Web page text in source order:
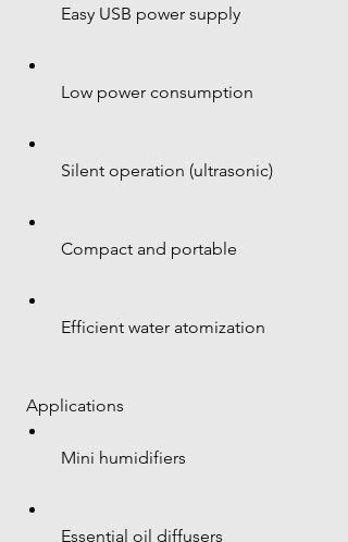
Easy USB power supply
Low power consumption
Silent operation (ultrasonic)
Compact and portable
Efficient water atomization
Applications
Mini humidifiers
Essential oil diffusers